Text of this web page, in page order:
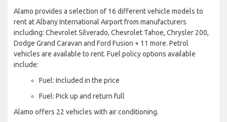
Alamo provides a selection of 16 different vehicle models to
rent at Albany International Airport from manufacturers
including: Chevrolet Silverado, Chevrolet Tahoe, Chrysler 200,
Dodge Grand Caravan and Ford Fusion + 11 more. Petrol
vehicles are available to rent. Fuel policy options available
include:
Fuel: Included in the price
Fuel: Pick up and return full
Alamo offers 22 vehicles with air conditioning.